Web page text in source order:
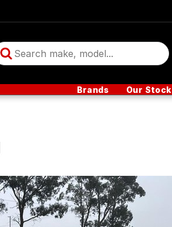
Brands Our Stock